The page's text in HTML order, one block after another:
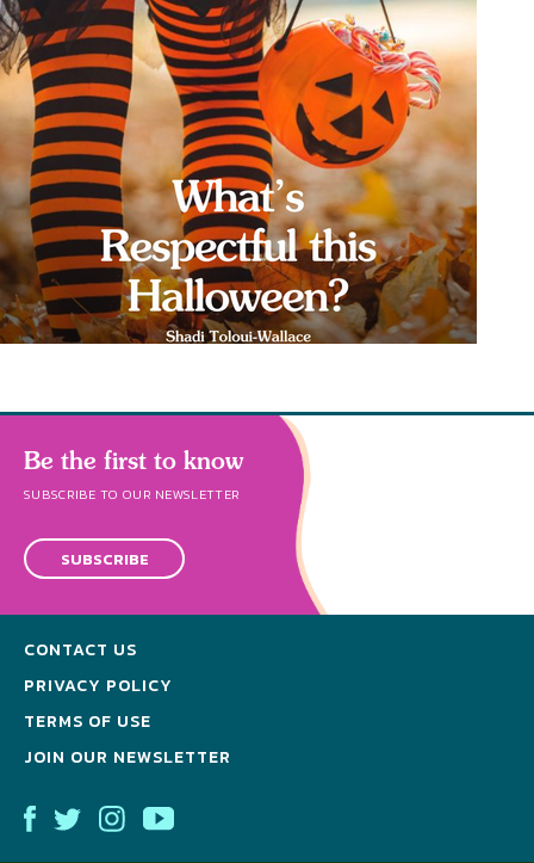
Be the first to know
SUBSCRIBE TO OUR NEWSLETTER
SUBSCRIBE
CONTACT US
PRIVACY POLICY
TERMS OF USE
JOIN OUR NEWSLETTER